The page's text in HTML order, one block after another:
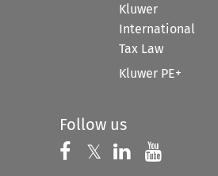
Kluwer
International
Tax Law
Kluwer PE+
Follow us
Follow us on
𝕏 Follow us on
Follow us